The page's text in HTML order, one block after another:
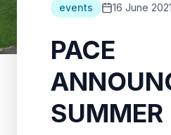
events 16 June 2021
PACE
SUMMER